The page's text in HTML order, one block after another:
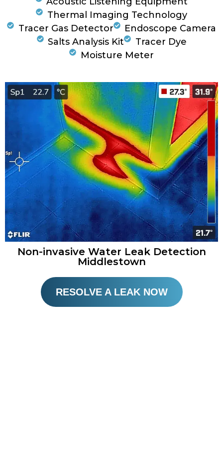
Thermal Imaging Technology
Tracer Gas Detector
Endoscope Camera
Salts Analysis Kit
Tracer Dye
Moisture Meter
Non-invasive Water Leak Detection
Middlestown
RESOLVE A LEAK NOW